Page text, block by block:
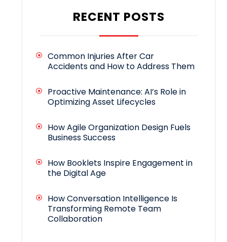
RECENT POSTS
Common Injuries After Car
Accidents and How to Address Them
Proactive Maintenance: AI’s Role in
Optimizing Asset Lifecycles
How Agile Organization Design Fuels
Business Success
How Booklets Inspire Engagement in
the Digital Age
How Conversation Intelligence Is
Transforming Remote Team
Collaboration